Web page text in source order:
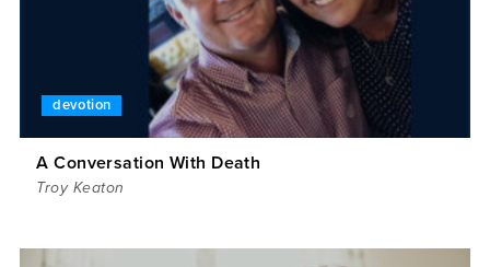
devotion
A Conversation With Death
Troy Keaton